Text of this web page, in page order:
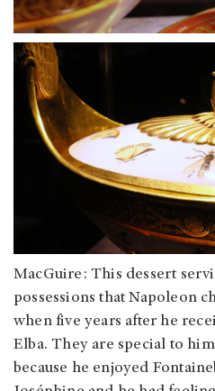
MacGuire: This dessert
possessions that Napoleon
when five years after he
Elba. They are special to
because he enjoyed